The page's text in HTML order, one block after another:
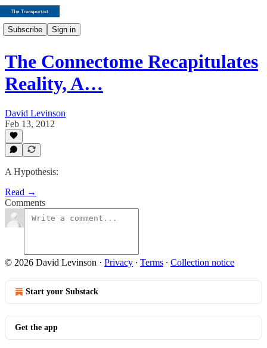
Subscribe Sign in
The Connectome Recapitulates
Reality, A…
David Levinson
Feb 13, 2012
A Hypothesis:
Read →
Comments
© 2026 David Levinson · Privacy ∙ Terms ∙ Collection notice
Start your Substack
Get the app